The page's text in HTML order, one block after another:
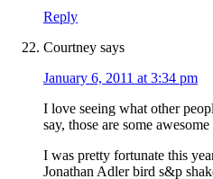
Reply
Courtney says
January 6, 2011 at 3:34 pm
I love seeing what other
say, those are some
I was pretty fortunate this
Jonathan Adler bird s&p